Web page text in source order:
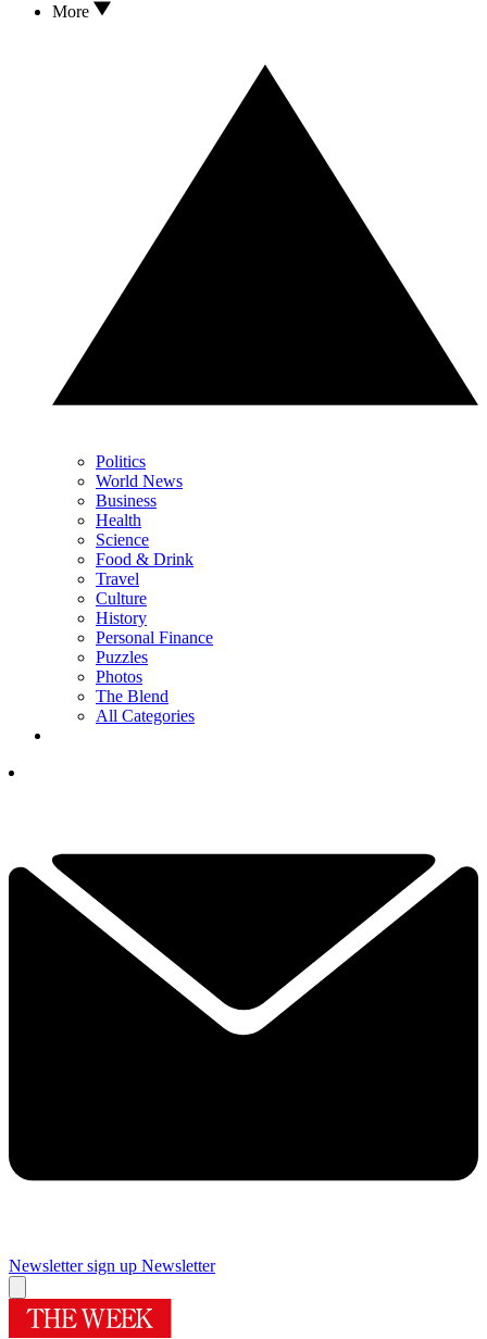
More
Politics
World News
Business
Health
Science
Food & Drink
Travel
Culture
History
Personal Finance
Puzzles
Photos
The Blend
All Categories
Newsletter sign up Newsletter